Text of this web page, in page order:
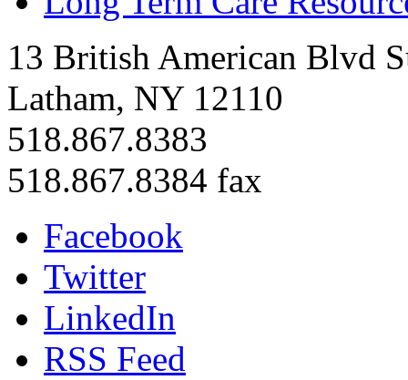
13 British American Blvd
Latham, NY 12110
518.867.8383
518.867.8384 fax
Facebook
Twitter
LinkedIn
RSS Feed